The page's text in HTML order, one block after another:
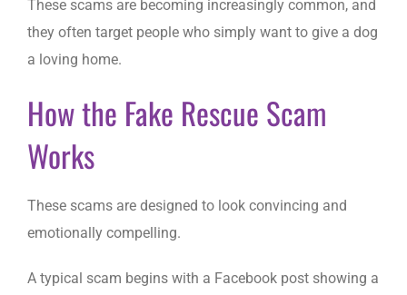
These scams are becoming increasingly common, and
they often target people who simply want to give a dog
a loving home.
How the Fake Rescue Scam
Works
These scams are designed to look convincing and
emotionally compelling.
A typical scam begins with a Facebook post showing a